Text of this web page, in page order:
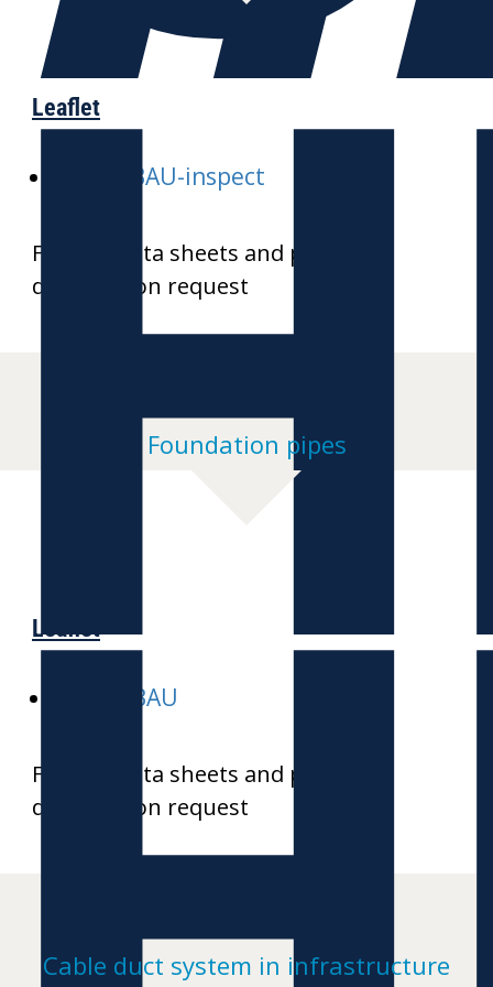
Leaflet
E-GALABAU-inspect
Further data sheets and product
drawings on request
Foundation pipes
Leaflet
E-HEKABAU
Further data sheets and product
drawings on request
Cable duct system in infrastructure